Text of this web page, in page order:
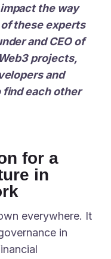
the way
these experts
and CEO of
projects,
and
each other
for a
in
everywhere. It
in